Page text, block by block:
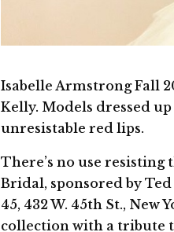
Isabelle Armstrong Fall
Kelly. Models dressed
unresistable red lips.
There’s no use
Bridal, sponsored by
45, 432 W. 45th St., New
collection with a tribute